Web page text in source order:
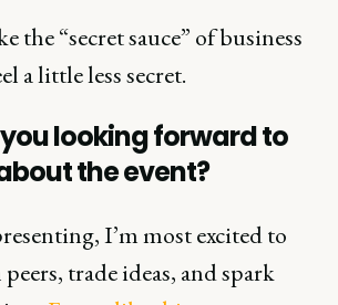
the “secret sauce” of business
a little less secret.
looking forward to
the event?
I’m most excited to
trade ideas, and spark